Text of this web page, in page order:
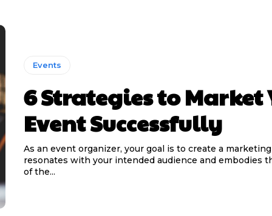
Events
6 Strategies to Market
Event Successfully
As an event organizer, your goal is to create a
resonates with your intended audience and embodies
of the...